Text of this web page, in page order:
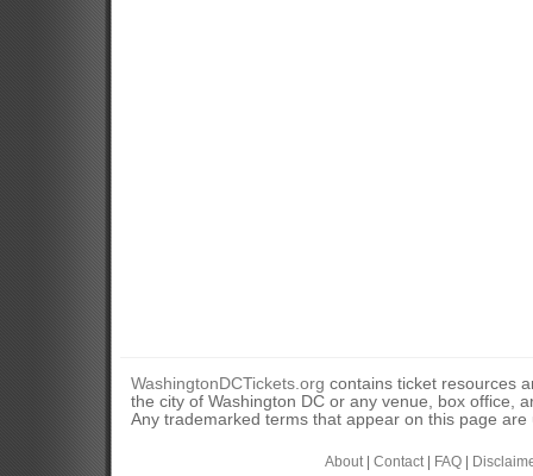
WashingtonDCTickets.org contains ticket resources
the city of Washington DC or any venue, box office,
Any trademarked terms that appear on this page
About| Contact| FAQ